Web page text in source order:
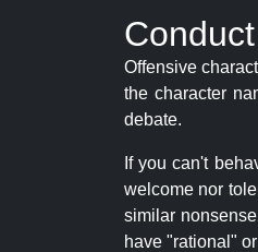
Conduct
Offensive
the character
debate.
If you can't
welcome nor
similar
have "rational"